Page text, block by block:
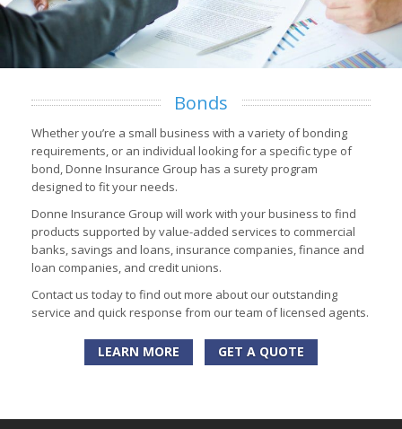
Bonds
Whether you’re a small business with a variety of bonding
requirements, or an individual looking for a specific type of
bond, Donne Insurance Group has a surety program
designed to fit your needs.
Donne Insurance Group will work with your business to find
products supported by value-added services to commercial
banks, savings and loans, insurance companies, finance and
loan companies, and credit unions.
Contact us today to find out more about our outstanding
service and quick response from our team of licensed agents.
LEARN MORE GET A QUOTE